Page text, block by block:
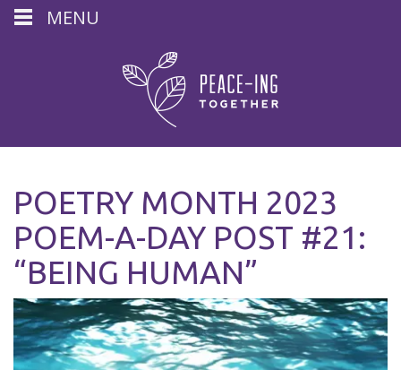
POETRY MONTH 2023
POEM-A-DAY POST #21:
“BEING HUMAN”
MENU